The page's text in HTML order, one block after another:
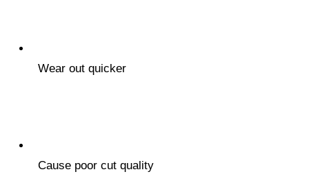
Wear out quicker
Cause poor cut quality